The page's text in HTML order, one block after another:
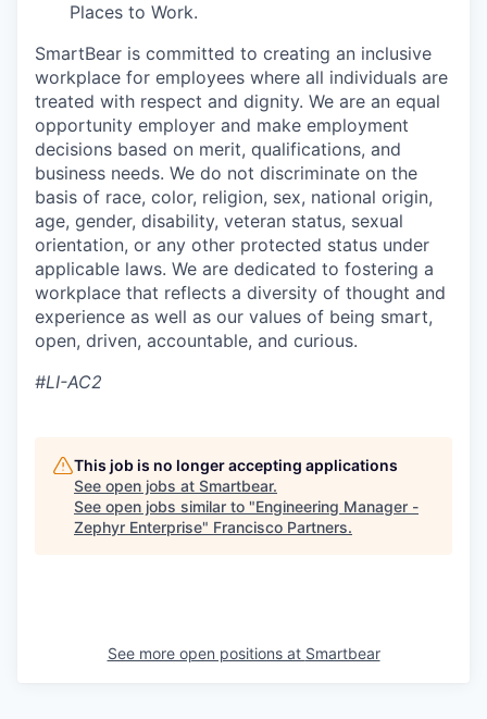
Places to Work.
SmartBear is committed to creating an inclusive
workplace for employees where all individuals are
treated with respect and dignity. We are an equal
opportunity employer and make employment
decisions based on merit, qualifications, and
business needs. We do not discriminate on the
basis of race, color, religion, sex, national origin,
age, gender, disability, veteran status, sexual
orientation, or any other protected status under
applicable laws. We are dedicated to fostering a
workplace that reflects a diversity of thought and
experience as well as our values of being smart,
open, driven, accountable, and curious.
#LI-AC2
This job is no longer accepting applications
See open jobs at Smartbear.
See open jobs similar to "Engineering Manager -
Zephyr Enterprise" Francisco Partners.
See more open positions at Smartbear